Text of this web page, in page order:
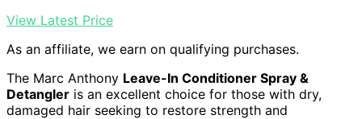
View Latest Price
As an affiliate, we earn on qualifying purchases.
The Marc Anthony Leave-In Conditioner Spray &
Detangler is an excellent choice for those with dry,
damaged hair seeking to restore strength and